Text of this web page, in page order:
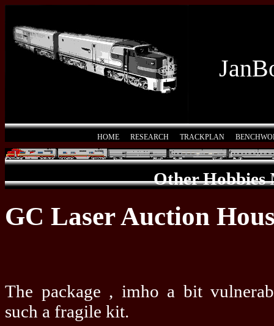
HOME RESEARCH TRACKPLAN
Other Hobbies
GC Laser Auction
The package , imho a bit
such a fragile kit.